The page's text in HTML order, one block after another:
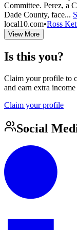
Committee. Perez, a
Dade County, face...
local10.com•Ross
View More
Is this you?
Claim your profile to
and earn extra
Claim your profile
Social